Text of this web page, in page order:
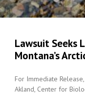
Lawsuit Seeks
Montana’s
For Immediate
Akland, Center for